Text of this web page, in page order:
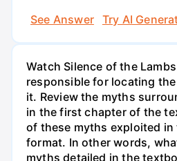
See Answer
Try AI
Watch Silence of the
responsible for locating
it. Review the myths
in the first chapter of the
of these myths exploited in
format. In other words,
myths detailed in the